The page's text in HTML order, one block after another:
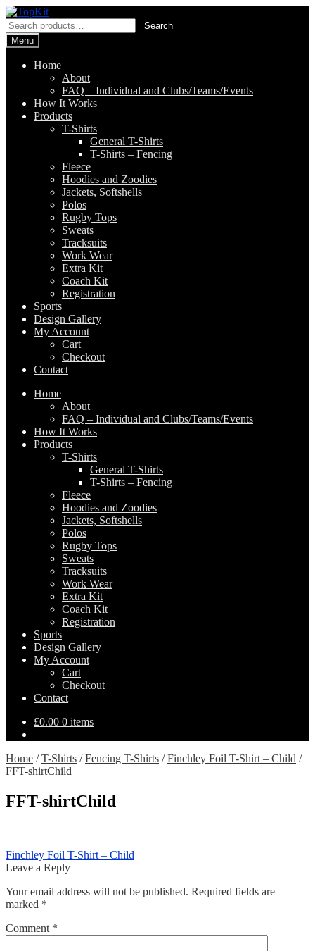
Skip
to
navigation
Skip
to
content
Search
for:
Search
Menu
Home
About
FAQ – Individual and Clubs/Teams/Events
How It Works
Products
T-Shirts
General T-Shirts
T-Shirts – Fencing
Fleece
Hoodies and Zoodies
Jackets, Softshells
Polos
Rugby Tops
Sweats
Tracksuits
Work Wear
Extra Kit
Coach Kit
Registration
Sports
Design Gallery
My Account
Cart
Checkout
Contact
Home
About
FAQ – Individual and Clubs/Teams/Events
How It Works
Products
T-Shirts
General T-Shirts
T-Shirts – Fencing
Fleece
Hoodies and Zoodies
Jackets, Softshells
Polos
Rugby Tops
Sweats
Tracksuits
Work Wear
Extra Kit
Coach Kit
Registration
Sports
Design Gallery
My Account
Cart
Checkout
Contact
£0.00 0 items
Home /T-Shirts /Fencing T-Shirts /Finchley Foil T-Shirt – Child /
FFT-shirtChild
FFT-shirtChild
Post
navigation
Previous
post:
Finchley Foil T-Shirt – Child
Leave a Reply
Your email address will not be published. Required fields are
marked *
Comment *